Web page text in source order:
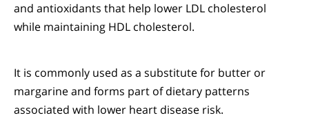
and antioxidants that help lower LDL cholesterol
while maintaining HDL cholesterol.
It is commonly used as a substitute for butter or
margarine and forms part of dietary patterns
associated with lower heart disease risk.